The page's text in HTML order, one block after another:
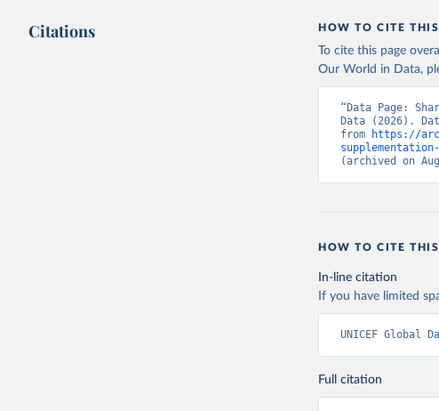
Citations HOW TO CITE
To cite this page
Our World in Data,
“Data Page:
Data (2026).
from
https://
(archived on
HOW TO CITE
In-line citation
If you have limited
UNICEF Global
Full citation